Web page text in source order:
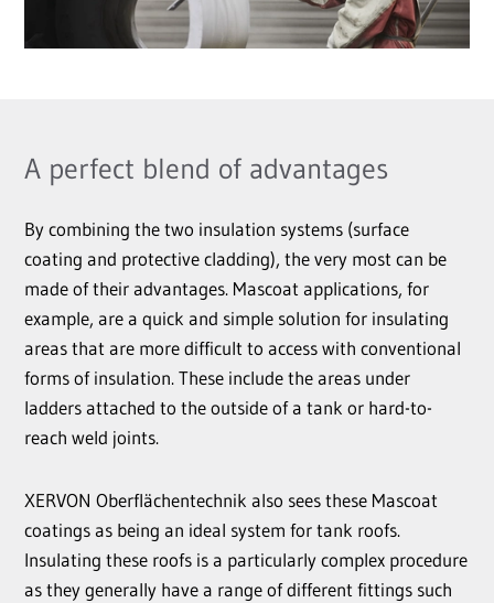
A perfect blend of advantages
By combining the two insulation systems (surface
coating and protective cladding), the very most can be
made of their advantages. Mascoat applications, for
example, are a quick and simple solution for insulating
areas that are more difficult to access with conventional
forms of insulation. These include the areas under
ladders attached to the outside of a tank or hard-to-
reach weld joints.
XERVON Oberflächentechnik also sees these Mascoat
coatings as being an ideal system for tank roofs.
Insulating these roofs is a particularly complex procedure
as they generally have a range of different fittings such